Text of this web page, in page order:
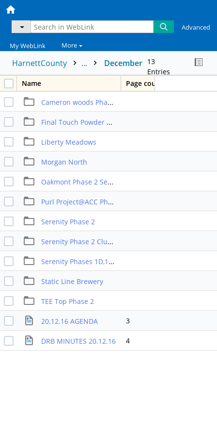
Advanced
My WebLink More
HarnettCounty ... December 13
Entries
Name
Page count
Cameron woods Phase 2
Final Touch Powder Coating Expansion
Liberty Meadows
Morgan North
Oakmont Phase 2 Sect 2
Purl Project@ACC Phase 10
Serenity Phase 2
Serenity Phase 2 Club House
Serenity Phases 1D,1E,2,6A,6B
Static Line Brewery
TEE Top Phase 2
20.12.16 AGENDA 3
DRB MINUTES 20.12.16 4